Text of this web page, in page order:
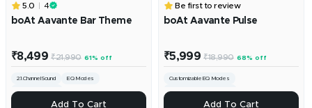
5.0 4
boAt Aavante Bar Theme
Sale
price
₹8,499 Regular
₹21,990 61% off
2.1.Channel Sound EQ Modes
160W RMS Sound
+
Add To Cart
Be first to review
boAt Aavante Pulse
Sale
price
₹5,999 Regular
₹18,990 68% off
Customizable EQ Modes
2.1 Channel Surround Sound
Multi-Device Compatibility
+
Add To Cart